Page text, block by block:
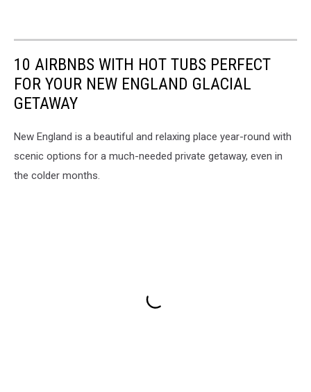
10 AIRBNBS WITH HOT TUBS PERFECT
FOR YOUR NEW ENGLAND GLACIAL
GETAWAY
New England is a beautiful and relaxing place year-round with
scenic options for a much-needed private getaway, even in
the colder months.